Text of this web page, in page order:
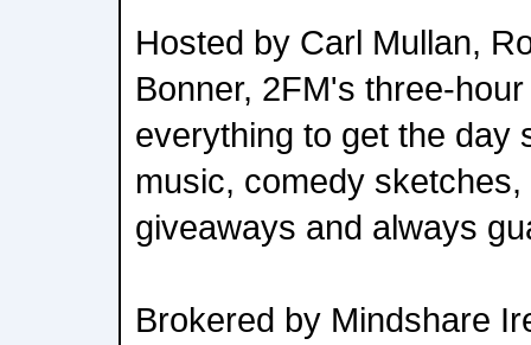
Hosted by Carl Mullan,
Bonner, 2FM's three-
everything to get the day
music, comedy
giveaways and always
Brokered by Mindshare